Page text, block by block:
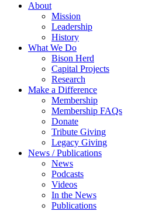
About
Mission
Leadership
History
What We Do
Bison Herd
Capital Projects
Research
Make a Difference
Membership
Membership FAQs
Donate
Tribute Giving
Legacy Giving
News / Publications
News
Podcasts
Videos
In the News
Publications